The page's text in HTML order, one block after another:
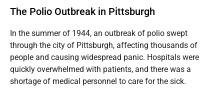
The Polio Outbreak in Pittsburgh
In the summer of 1944, an outbreak of polio swept
through the city of Pittsburgh, affecting thousands of
people and causing widespread panic. Hospitals were
quickly overwhelmed with patients, and there was a
shortage of medical personnel to care for the sick.